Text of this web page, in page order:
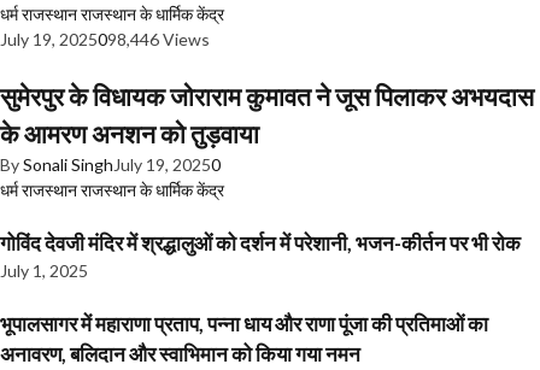
धर्मराजस्थानराजस्थान के धार्मिक केंद्र
July 19, 2025098,446 Views
सुमेरपुर के विधायक जोराराम कुमावत ने जूस पिलाकर अभयदास
के आमरण अनशन को तुड़वाया
BySonali Singh July 19, 20250
धर्मराजस्थानराजस्थान के धार्मिक केंद्र
गोविंद देवजी मंदिर में श्रद्धालुओं को दर्शन में परेशानी, भजन-कीर्तन पर भी रोक
July 1, 2025
भूपालसागर में महाराणा प्रताप, पन्ना धाय और राणा पूंजा की प्रतिमाओं का
अनावरण, बलिदान और स्वाभिमान को किया गया नमन